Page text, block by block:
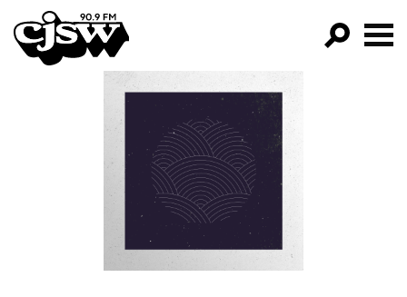
CJSW
FILTER BY:
PROGRAMS
EPISODES
NEWS